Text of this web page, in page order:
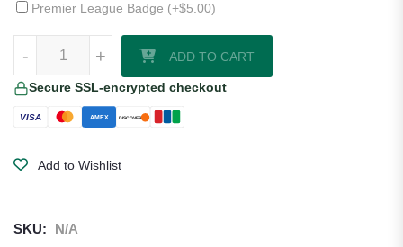
Premier League Badge (+$5.00)
+
- ADD TO CART
Secure SSL-encrypted checkout
VISA AMEX DISCOVER
Add to Wishlist
SKU:
N/A